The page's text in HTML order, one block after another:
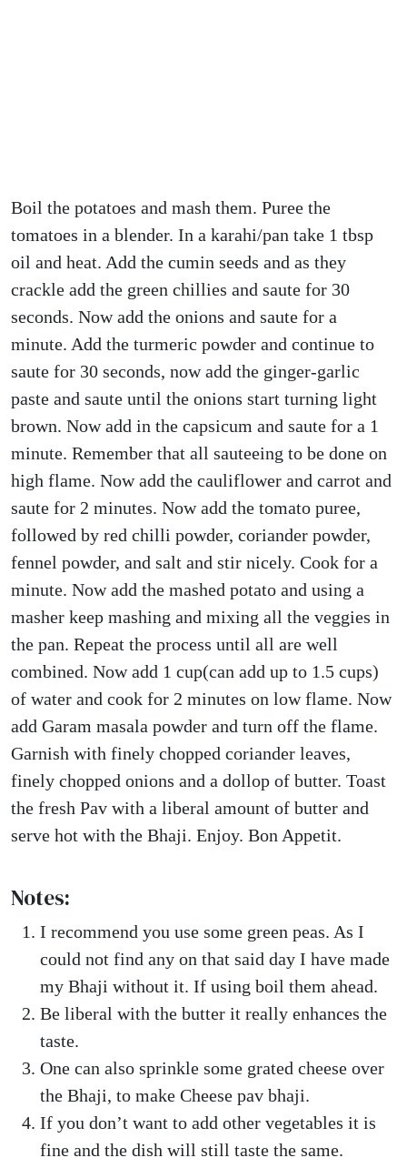
Boil the potatoes and mash them. Puree the
tomatoes in a blender. In a karahi/pan take 1 tbsp
oil and heat. Add the cumin seeds and as they
crackle add the green chillies and saute for 30
seconds. Now add the onions and saute for a
minute. Add the turmeric powder and continue to
saute for 30 seconds, now add the ginger-garlic
paste and saute until the onions start turning light
brown. Now add in the capsicum and saute for a 1
minute. Remember that all sauteeing to be done on
high flame. Now add the cauliflower and carrot and
saute for 2 minutes. Now add the tomato puree,
followed by red chilli powder, coriander powder,
fennel powder, and salt and stir nicely. Cook for a
minute. Now add the mashed potato and using a
masher keep mashing and mixing all the veggies in
the pan. Repeat the process until all are well
combined. Now add 1 cup(can add up to 1.5 cups)
of water and cook for 2 minutes on low flame. Now
add Garam masala powder and turn off the flame.
Garnish with finely chopped coriander leaves,
finely chopped onions and a dollop of butter. Toast
the fresh Pav with a liberal amount of butter and
serve hot with the Bhaji. Enjoy. Bon Appetit.
Notes:
I recommend you use some green peas. As I
could not find any on that said day I have made
my Bhaji without it. If using boil them ahead.
Be liberal with the butter it really enhances the
taste.
One can also sprinkle some grated cheese over
the Bhaji, to make Cheese pav bhaji.
If you don’t want to add other vegetables it is
fine and the dish will still taste the same.